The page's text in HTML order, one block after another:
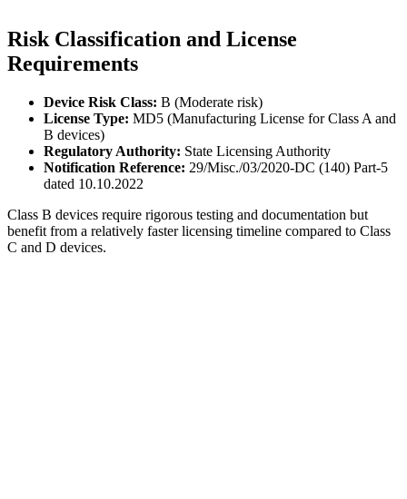
Risk Classification and License
Requirements
Device Risk Class: B (Moderate risk)
License Type: MD5 (Manufacturing License for Class A and
B devices)
Regulatory Authority: State Licensing Authority
Notification Reference: 29/Misc./03/2020-DC (140) Part-5
dated 10.10.2022
Class B devices require rigorous testing and documentation but
benefit from a relatively faster licensing timeline compared to Class
C and D devices.